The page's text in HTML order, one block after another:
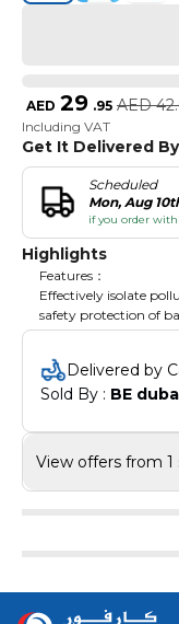
AED 29 .95 AED
Including VAT
Get It Delivered By
Scheduled
Mon, Aug
if you order
Highlights
Features：
Effectively isolate
safety protection of
This gloves allows
abrasion resistance.
Provide enhanced
The gloves is
Lightweight, it is
Specifications:
understand that the
the item.
Delivered by
Sold By : BE
View offers from 1